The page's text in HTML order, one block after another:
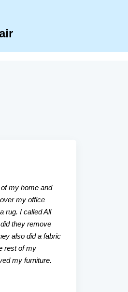
my home and
my office
rug. I called All
they remove
also did a fabric
rest of my
my furniture.